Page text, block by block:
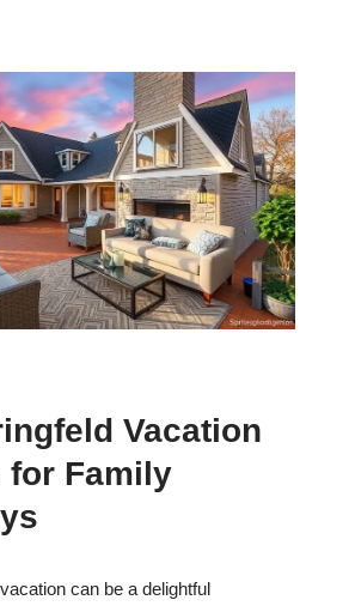
Vacation
for Family
can be a delightful